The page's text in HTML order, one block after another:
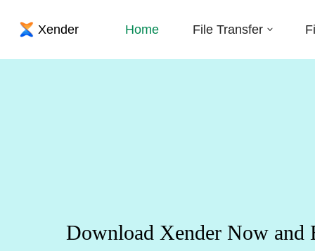
Home File Transfer
Download Xender Now and